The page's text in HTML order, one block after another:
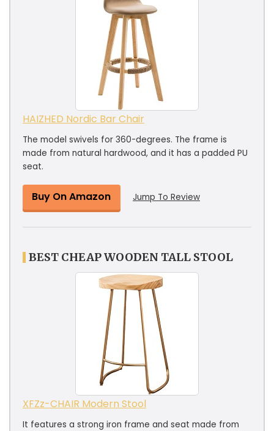
HAIZHED Nordic Bar Chair
The model swivels for 360-degrees. The frame is
made from natural hardwood, and it has a padded PU
seat.
Buy On Amazon Jump To Review
BEST CHEAP WOODEN TALL STOOL
XFZz-CHAIR Modern Stool
It features a strong iron frame and seat made from